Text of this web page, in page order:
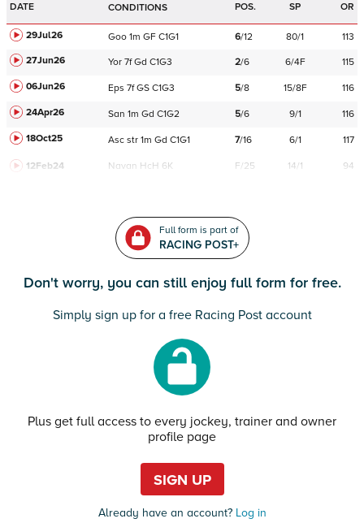
DATE CONDITIONS POS. SP OR
29Jul26 Goo 1m GF C1G1 6/12 80/1
113
27Jun26
Yor 7f Gd C1G3 2/6 6/4F
115
06Jun26
Eps 7f GS C1G3 5/8 15/8F
116
24Apr26
San 1m Gd C1G2 5/6 9/1
116
18Oct25
Asc str 1m Gd C1G1 7/16 6/1 117
12Feb24 Navan HcH 6K F/25 14/1 94
Full form is part of
RACING POST+
Don't worry, you can still enjoy full form for free.
Simply sign up for a free Racing Post account
Plus get full access to every jockey, trainer and owner
profile page
SIGN UP
Already have an account?Log in